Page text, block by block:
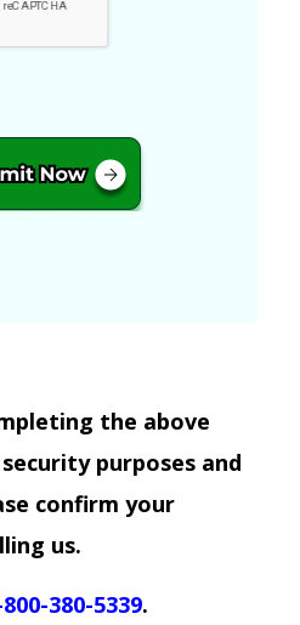
the above
purposes and
confirm your
us.
380-5339.